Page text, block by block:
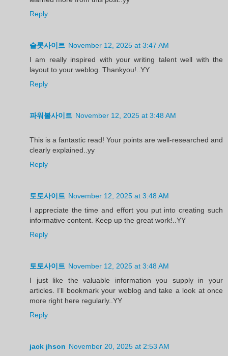
Reply
슬롯사이트 November 12, 2025 at 3:47 AM
I am really inspired with your writing talent well with the
layout to your weblog. Thankyou!..YY
Reply
파워볼사이트 November 12, 2025 at 3:48 AM
This is a fantastic read! Your points are well-researched and
clearly explained..yy
Reply
토토사이트 November 12, 2025 at 3:48 AM
I appreciate the time and effort you put into creating such
informative content. Keep up the great work!..YY
Reply
토토사이트 November 12, 2025 at 3:48 AM
I just like the valuable information you supply in your
articles. I’ll bookmark your weblog and take a look at once
more right here regularly..YY
Reply
jack jhson November 20, 2025 at 2:53 AM